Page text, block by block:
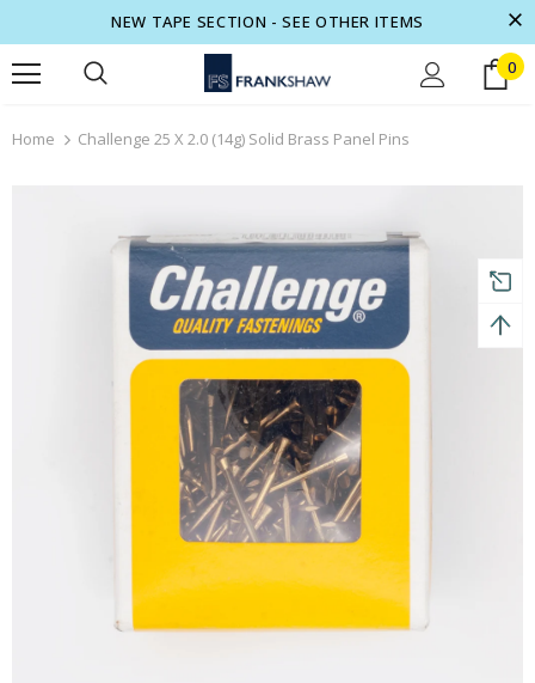
NEW TAPE SECTION - SEE OTHER ITEMS
0
Home Challenge 25 X 2.0 (14g) Solid Brass Panel Pins
Free shipping, 30 Days Returns and 2